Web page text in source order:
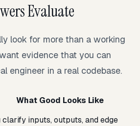
Evaluate
look for more than a working
evidence that you can
engineer in a real codebase.
What Good Looks Like
clarify inputs, outputs, and edge